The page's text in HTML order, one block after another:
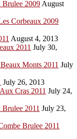
Brulee 2009 August
Corbeaux 2009
August 4, 2013
2011 July 30,
Monts 2011 July
July 26, 2013
Cras 2011 July 24,
2011 July 23,
Brulee 2011